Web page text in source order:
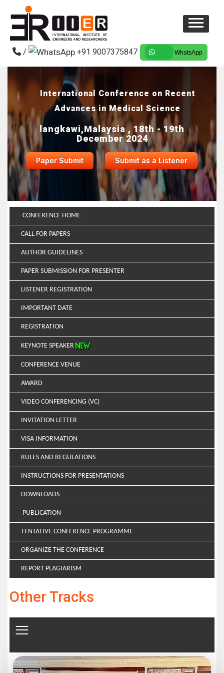
/ +91 9007375847 WhatsApp
International Conference on Recent
Advances in Medical Science
langkawi,Malaysia , 18th - 19th
December 2024
Paper Submit Submit as a Listener
CONFERENCE HOME
CALL FOR PAPERS
AUTHOR GUIDELINES
PAPER SUBMISSION FOR PRESENTER
LISTENER REGISTRATION
IMPORTANT DATE
REGISTRATION
KEYNOTE SPEAKER
CONFERENCE VENUE
AWARD
VIDEO CONFERENCING (VC)
INVITATION LETTER
VISA INFORMATION
RULES AND REGULATIONS
INSTRUCTIONS FOR PRESENTATIONS
DOWNLOADS
PUBLICATION
TENTATIVE CONFERENCE PROGRAMME
ORGANIZE THE CONFERENCE
REPORT PLAGIARISM
Other Tracks